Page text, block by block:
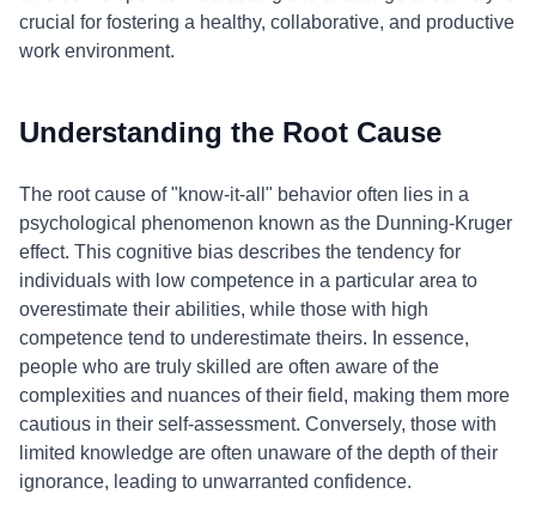
crucial for fostering a healthy, collaborative, and productive
work environment.
Understanding the Root Cause
The root cause of "know-it-all" behavior often lies in a
psychological phenomenon known as the Dunning-Kruger
effect. This cognitive bias describes the tendency for
individuals with low competence in a particular area to
overestimate their abilities, while those with high
competence tend to underestimate theirs. In essence,
people who are truly skilled are often aware of the
complexities and nuances of their field, making them more
cautious in their self-assessment. Conversely, those with
limited knowledge are often unaware of the depth of their
ignorance, leading to unwarranted confidence.